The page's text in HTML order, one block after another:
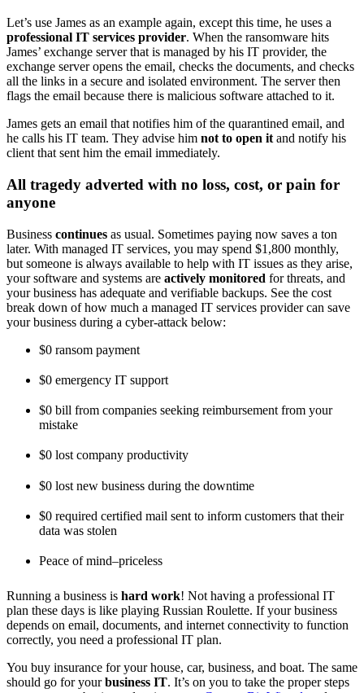
Let’s use James as an example again, except this time, he uses a
professional IT services provider. When the ransomware hits
James’ exchange server that is managed by his IT provider, the
exchange server opens the email, checks the documents, and checks
all the links in a secure and isolated environment. The server then
flags the email because there is malicious software attached to it.
James gets an email that notifies him of the quarantined email, and
he calls his IT team. They advise him not to open it and notify his
client that sent him the email immediately.
All tragedy adverted with no loss, cost, or pain for
anyone
Business continues as usual. Sometimes paying now saves a ton
later. With managed IT services, you may spend $1,800 monthly,
but someone is always available to help with IT issues as they arise,
your software and systems are actively monitored for threats, and
your business has adequate and verifiable backups. See the cost
break down of how much a managed IT services provider can save
your business during a cyber-attack below:
$0 ransom payment
$0 emergency IT support
$0 bill from companies seeking reimbursement from your
mistake
$0 lost company productivity
$0 lost new business during the downtime
$0 required certified mail sent to inform customers that their
data was stolen
Peace of mind–priceless
Running a business is hard work! Not having a professional IT
plan these days is like playing Russian Roulette. If your business
depends on email, documents, and internet connectivity to function
correctly, you need a professional IT plan.
You buy insurance for your house, car, business, and boat. The same
should go for yourbusiness IT. It’s on you to take the proper steps